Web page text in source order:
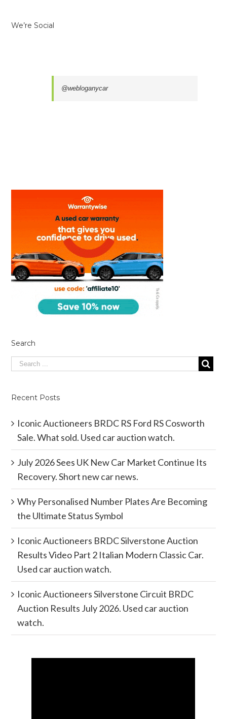
We’re Social
@webloganycar
Search
Recent Posts
Iconic Auctioneers BRDC RS Ford RS Cosworth
Sale. What sold. Used car auction watch.
July 2026 Sees UK New Car Market Continue Its
Recovery. Short new car news.
Why Personalised Number Plates Are Becoming
the Ultimate Status Symbol
Iconic Auctioneers BRDC Silverstone Auction
Results Video Part 2 Italian Modern Classic Car.
Used car auction watch.
Iconic Auctioneers Silverstone Circuit BRDC
Auction Results July 2026. Used car auction
watch.